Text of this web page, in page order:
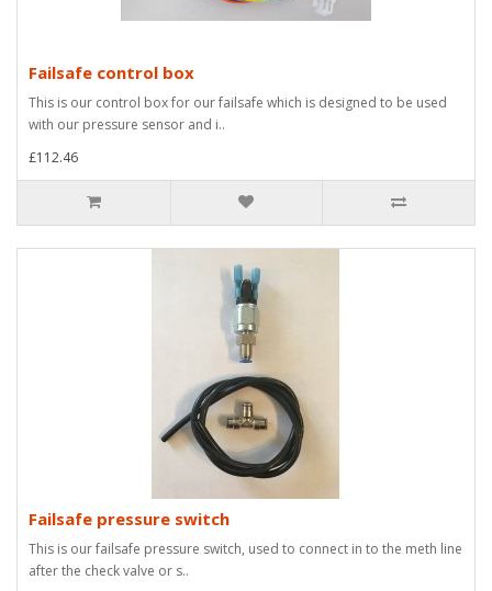
Failsafe control box
This is our control box for our failsafe which is designed to be used
with our pressure sensor and i..
£112.46
Failsafe pressure switch
This is our failsafe pressure switch, used to connect in to the meth line
after the check valve or s..